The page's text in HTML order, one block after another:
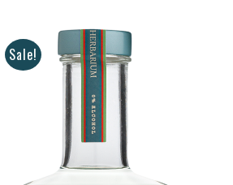
Sale!